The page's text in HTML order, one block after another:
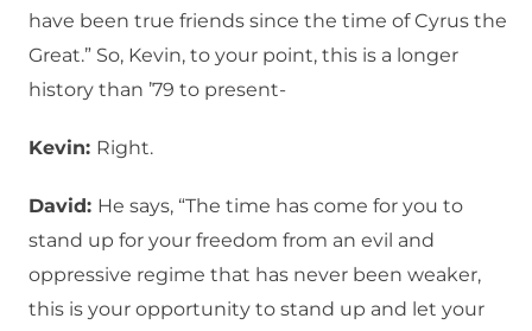
have been true friends since the time of Cyrus the
Great.” So, Kevin, to your point, this is a longer
history than ’79 to present-
Kevin: Right.
David: He says, “The time has come for you to
stand up for your freedom from an evil and
oppressive regime that has never been weaker,
this is your opportunity to stand up and let your